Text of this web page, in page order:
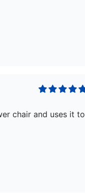
chair and uses it to